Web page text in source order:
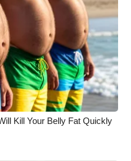
Kill Your Belly Fat Quickly